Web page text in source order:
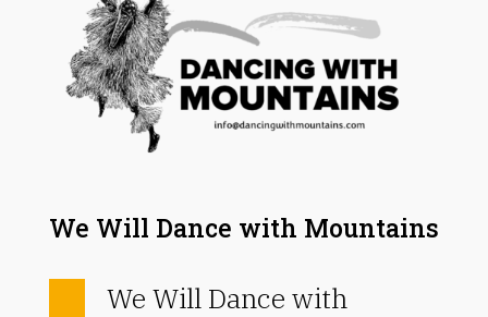
We Will Dance with Mountains
We Will Dance with